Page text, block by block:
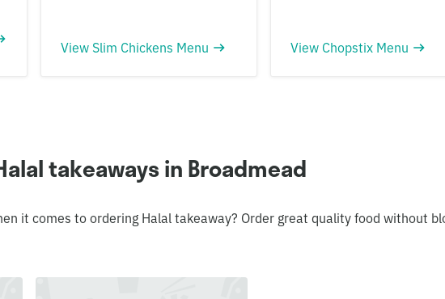
View Slim Chickens Menu View Chopstix Menu
takeaways in Broadmead
it comes to ordering Halal takeaway? Order great quality food without